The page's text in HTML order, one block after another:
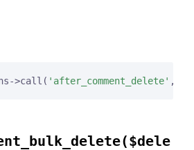
>call( 'after_comment_delete' ,